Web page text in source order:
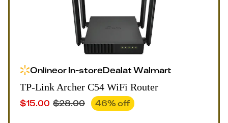
OnlineorIn-storeDealatWalmart
TP-Link Archer C54 WiFi Router
$15.00 $28.00 46% off